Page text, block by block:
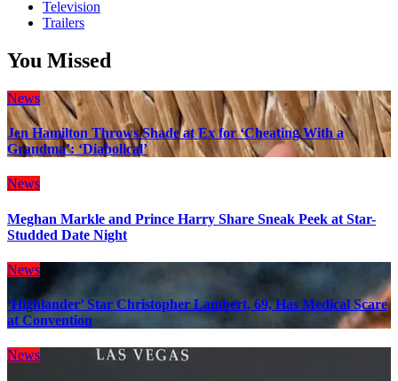
Television
Trailers
You Missed
News
Jen Hamilton Throws Shade at Ex for ‘Cheating With a
Grandma’: ‘Diabolical’
News
Meghan Markle and Prince Harry Share Sneak Peek at Star-
Studded Date Night
News
‘Highlander’ Star Christopher Lambert, 69, Has Medical Scare
at Convention
News